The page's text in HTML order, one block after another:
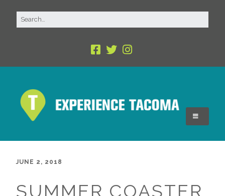
JUNE 2, 2018
SUMMER COASTER